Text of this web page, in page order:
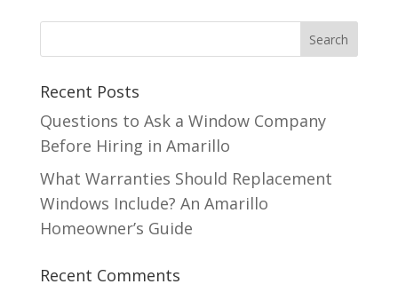
Recent Posts
Questions to Ask a Window Company
Before Hiring in Amarillo
What Warranties Should Replacement
Windows Include? An Amarillo
Homeowner’s Guide
Recent Comments